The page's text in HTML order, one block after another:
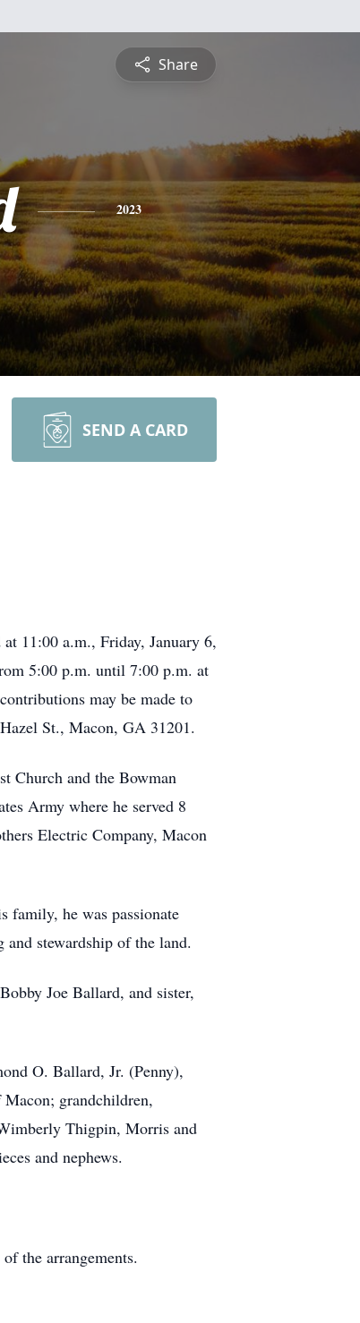
Share
2023
SEND A CARD
11:00 a.m., Friday, January 6,
5:00 p.m. until 7:00 p.m. at
may be made to
St., Macon, GA 31201.
Church and the Bowman
Army where he served 8
Electric Company, Macon
he was passionate
stewardship of the land.
Joe Ballard, and sister,
O. Ballard, Jr. (Penny),
grandchildren,
Thigpin, Morris and
and nephews.
the arrangements.